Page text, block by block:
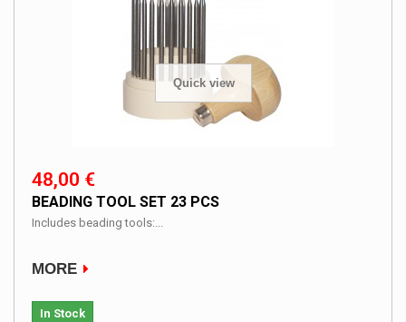
Quick view
48,00 €
BEADING TOOL SET 23 PCS
Includes beading tools:...
MORE
In Stock